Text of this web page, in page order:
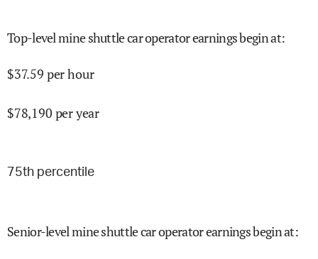
Top-level mine shuttle car operator earnings begin at:
$37.59 per hour
$78,190 per year
75th percentile
Senior-level mine shuttle car operator earnings begin at: